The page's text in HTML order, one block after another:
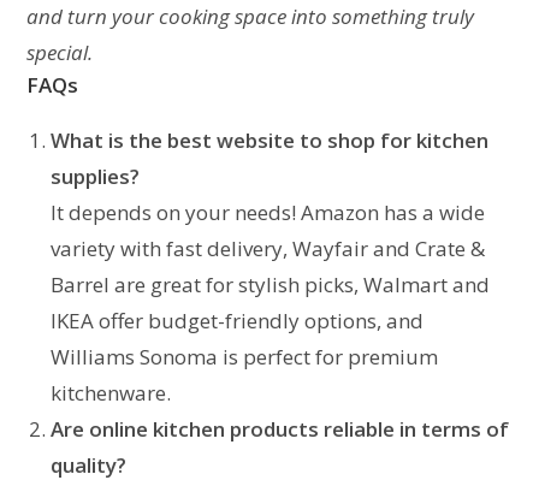
and turn your cooking space into something truly
special.
FAQs
What is the best website to shop for kitchen
supplies?
It depends on your needs! Amazon has a wide
variety with fast delivery, Wayfair and Crate &
Barrel are great for stylish picks, Walmart and
IKEA offer budget-friendly options, and
Williams Sonoma is perfect for premium
kitchenware.
Are online kitchen products reliable in terms of
quality?